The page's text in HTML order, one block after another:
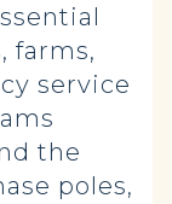
farms,
service
the
poles,